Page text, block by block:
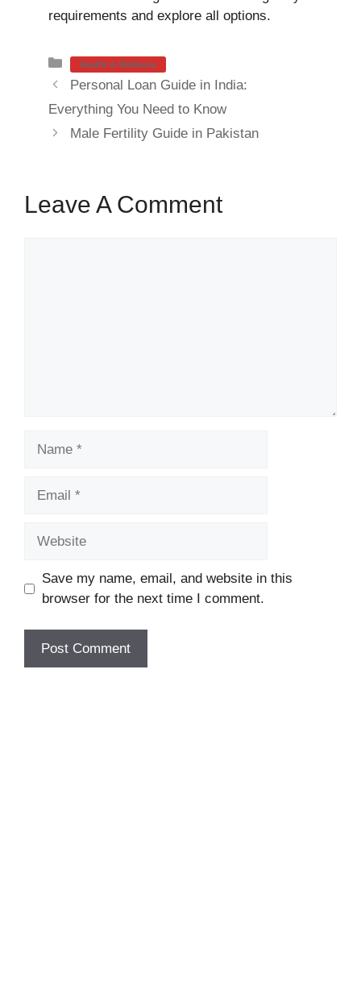
requirements and explore all options.
Categories
Health & Wellness
Personal Loan Guide in India:
Everything You Need to Know
Male Fertility Guide in Pakistan
Leave A Comment
Save my name, email, and website in this
browser for the next time I comment.